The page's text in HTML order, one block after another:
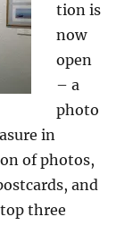
tion is
now
open
– a
photo
in
of photos,
and
three